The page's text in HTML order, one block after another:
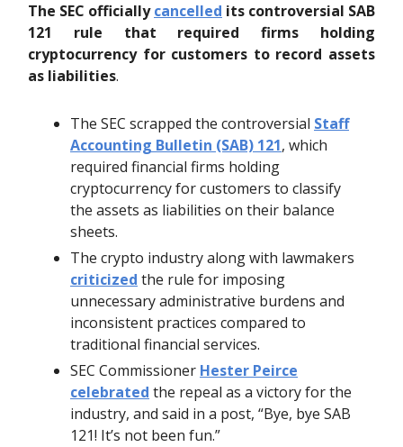
The SEC officiallycancelled its controversial SAB
121 rule that required firms holding
cryptocurrency for customers to record assets
as liabilities.
The SEC scrapped the controversial Staff
Accounting Bulletin (SAB) 121, which
required financial firms holding
cryptocurrency for customers to classify
the assets as liabilities on their balance
sheets.
The crypto industry along with lawmakers
criticized the rule for imposing
unnecessary administrative burdens and
inconsistent practices compared to
traditional financial services.
SEC Commissioner Hester Peirce
celebrated the repeal as a victory for the
industry, and said in a post, “Bye, bye SAB
121! It’s not been fun.”